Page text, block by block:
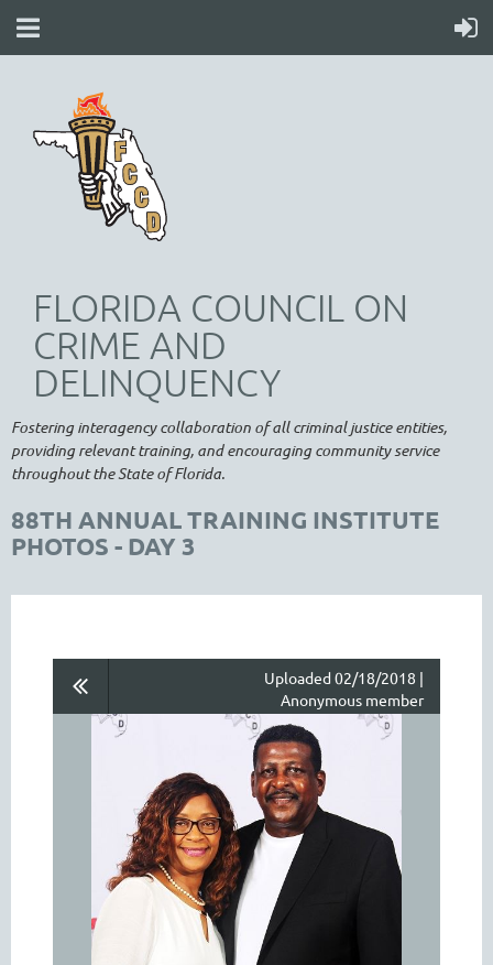
FLORIDA COUNCIL ON
CRIME AND
DELINQUENCY
Fostering interagency collaboration of all criminal justice entities,
providing relevant training, and encouraging community service
throughout the State of Florida.
88TH ANNUAL TRAINING INSTITUTE
PHOTOS - DAY 3
Uploaded 02/18/2018 |
Anonymous member